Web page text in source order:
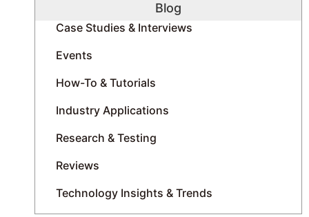
Blog
Case Studies & Interviews
Events
How-To & Tutorials
Industry Applications
Research & Testing
Reviews
Technology Insights & Trends